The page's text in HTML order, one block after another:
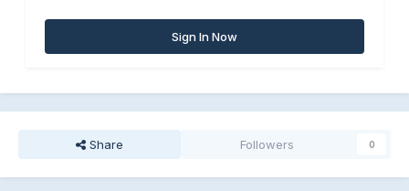
Sign In Now
Share Followers 0